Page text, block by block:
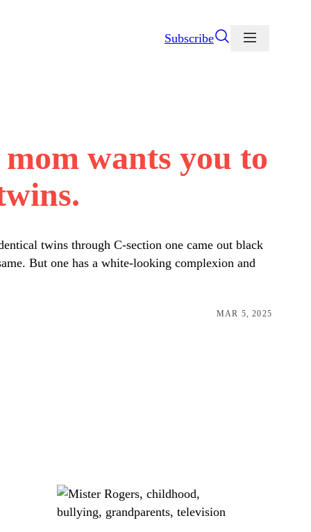
Subscribe
wants you to
twins through C-section one came out black
But one has a white-looking complexion and
MAR 5, 2025